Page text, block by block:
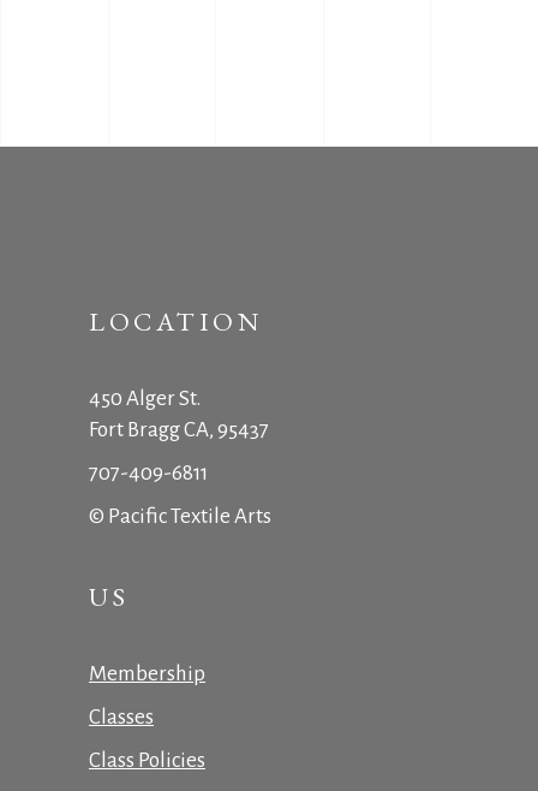
LOCATION
450 Alger St.
Fort Bragg CA, 95437
707-409-6811
© Pacific Textile Arts
US
Membership
Classes
Class Policies